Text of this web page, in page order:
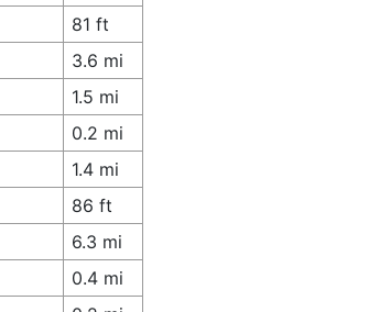
81 ft
3.6 mi
1.5 mi
0.2 mi
1.4 mi
86 ft
6.3 mi
0.4 mi